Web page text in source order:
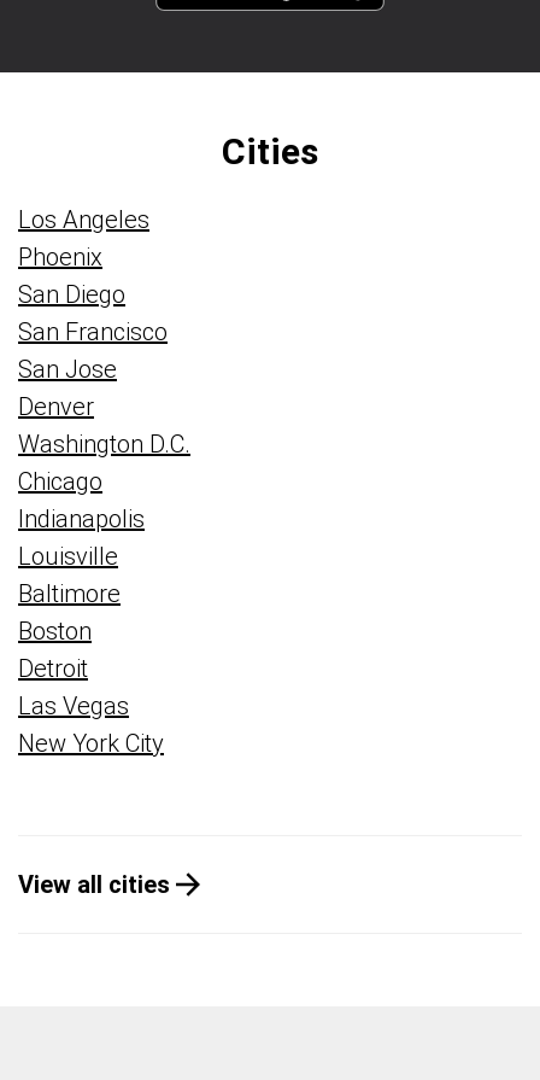
Cities
Los Angeles
Phoenix
San Diego
San Francisco
San Jose
Denver
Washington D.C.
Chicago
Indianapolis
Louisville
Baltimore
Boston
Detroit
Las Vegas
New York City
View all cities